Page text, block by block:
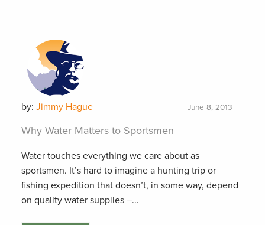
by: Jimmy Hague June 8, 2013
Why Water Matters to Sportsmen
Water touches everything we care about as
sportsmen. It’s hard to imagine a hunting trip or
fishing expedition that doesn’t, in some way, depend
on quality water supplies –...